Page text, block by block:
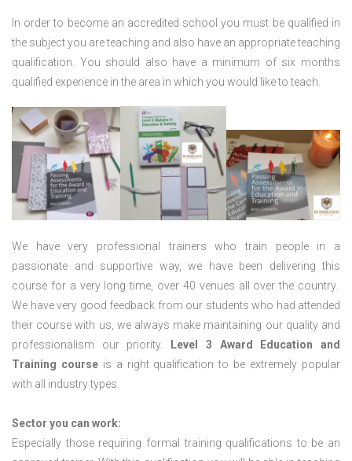
In order to become an accredited school you must be qualified in
the subject you are teaching and also have an appropriate teaching
qualification. You should also have a minimum of six months
qualified experience in the area in which you would like to teach.
We have very professional trainers who train people in a
passionate and supportive way, we have been delivering this
course for a very long time, over 40 venues all over the country.
We have very good feedback from our students who had attended
their course with us, we always make maintaining our quality and
professionalism our priority.
Level 3 Award Education and
Training courseis a right qualification to be extremely popular
with all industry types.
Sector you can work:
Especially those requiring formal training qualifications to be an